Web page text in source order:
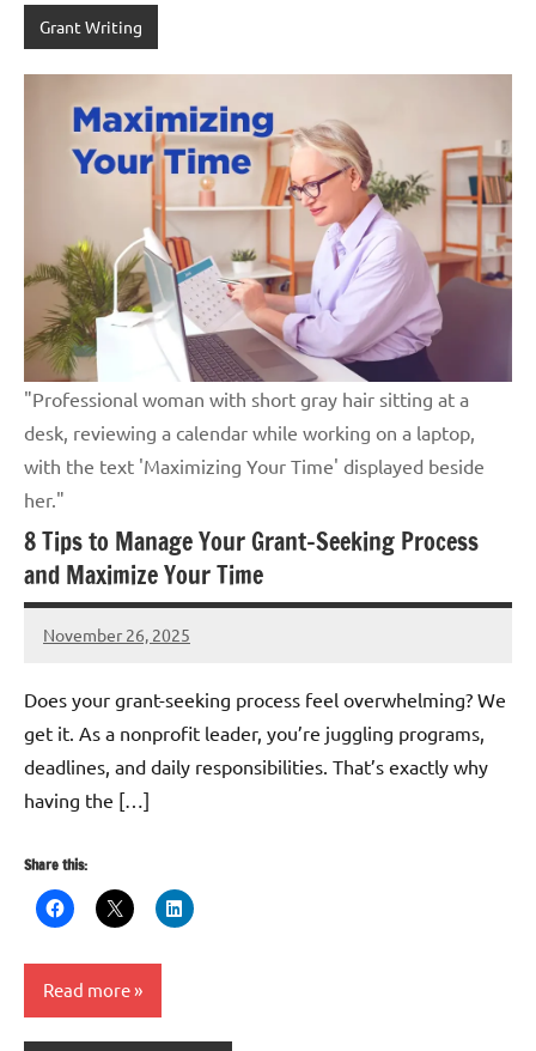
Grant Writing
"Professional woman with short gray hair sitting at a
desk, reviewing a calendar while working on a laptop,
with the text 'Maximizing Your Time' displayed beside
her."
8 Tips to Manage Your Grant-Seeking Process
and Maximize Your Time
November 26, 2025
Lianne
Does your grant-seeking process feel overwhelming? We
get it. As a nonprofit leader, you’re juggling programs,
deadlines, and daily responsibilities. That’s exactly why
having the […]
Share this:
Read more